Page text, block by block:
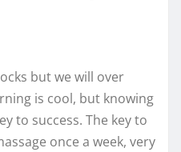
but we will over
is cool, but knowing
to success. The key to
once a week, very